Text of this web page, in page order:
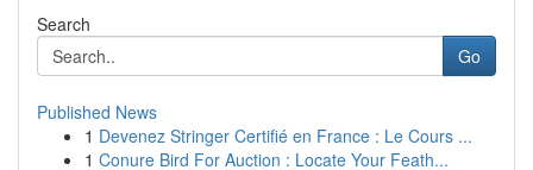
Search
Go
Published News
1 Devenez Stringer Certifié en France : Le Cours ...
1 Conure Bird For Auction : Locate Your Feath...